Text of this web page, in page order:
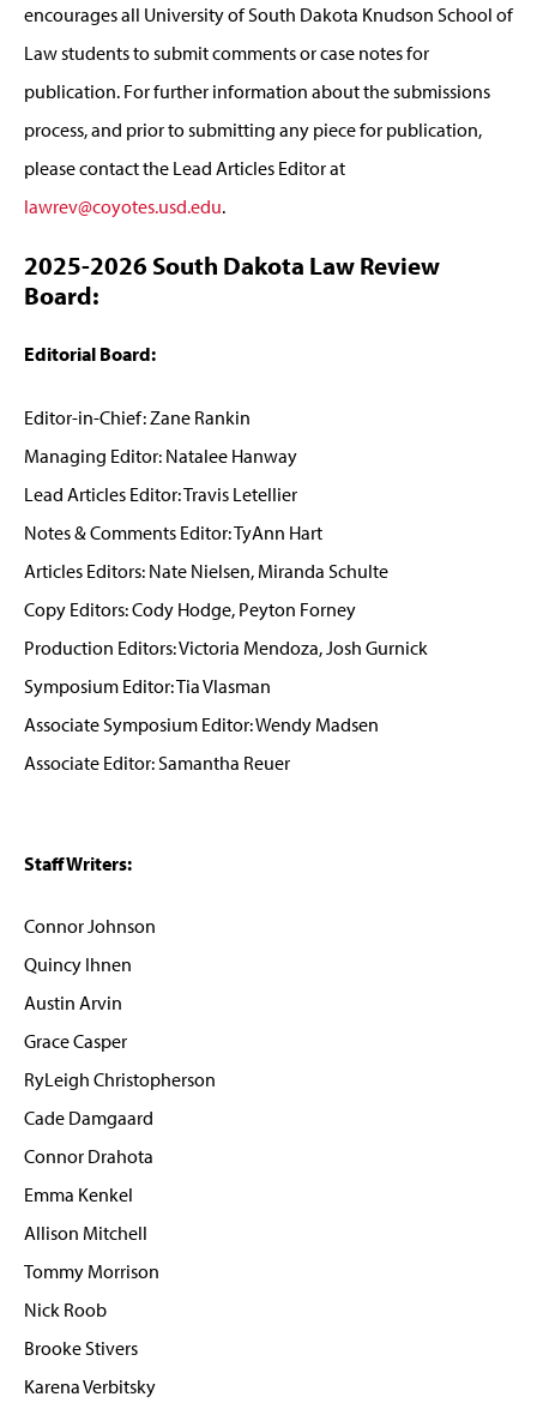
encourages all University of South Dakota Knudson School of
Law students to submit comments or case notes for
publication. For further information about the submissions
process, and prior to submitting any piece for publication,
please contact the Lead Articles Editor at
lawrev@coyotes.usd.edu.
2025-2026 South Dakota Law Review
Board:
Editorial Board:
Editor-in-Chief: Zane Rankin
Managing Editor: Natalee Hanway
Lead Articles Editor: Travis Letellier
Notes & Comments Editor: TyAnn Hart
Articles Editors: Nate Nielsen, Miranda Schulte
Copy Editors: Cody Hodge, Peyton Forney
Production Editors: Victoria Mendoza, Josh Gurnick
Symposium Editor: Tia Vlasman
Associate Symposium Editor: Wendy Madsen
Associate Editor: Samantha Reuer
Staff Writers:
Connor Johnson
Quincy Ihnen
Austin Arvin
Grace Casper
RyLeigh Christopherson
Cade Damgaard
Connor Drahota
Emma Kenkel
Allison Mitchell
Tommy Morrison
Nick Roob
Brooke Stivers
Karena Verbitsky